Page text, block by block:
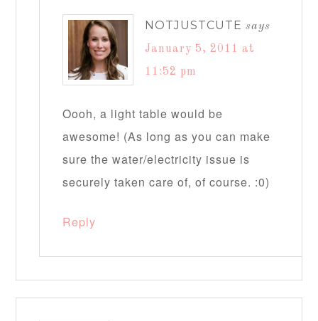
NOTJUSTCUTE says
January 5, 2011 at
11:52 pm
Oooh, a light table would be
awesome! (As long as you can make
sure the water/electricity issue is
securely taken care of, of course. :0)
Reply